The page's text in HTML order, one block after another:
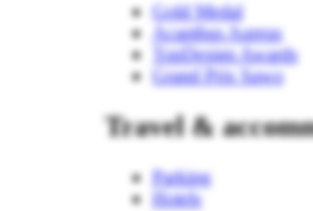
Gold Medal
Acanthus Aureus
TopDesign Awards
Grand Prix Sawo
Travel &
Parking
Hotels